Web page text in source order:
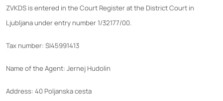
ZVKDS is entered in the Court Register at the District Court in
Ljubljana under entry number 1/32177/00.
Tax number: SI45991413
Name of the Agent: Jernej Hudolin
Address: 40 Poljanska cesta